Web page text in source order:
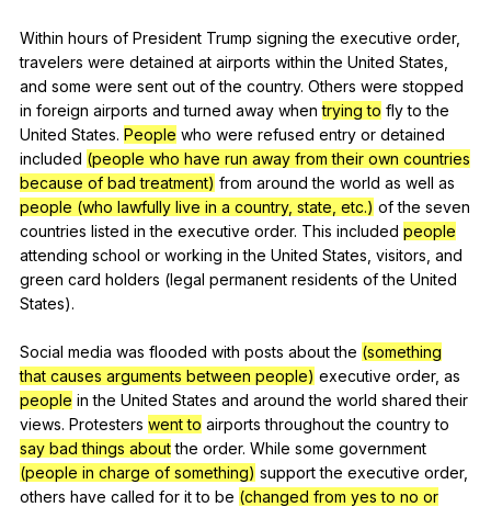
Within hours of President Trump signing the executive order,
travelers were detained at airports within the United States
and some were sent out of the country. Others were stopped
in foreign airports and turned away when trying to fly to the
United States. People who were refused entry or detained
included (people who have run away from their own countries
because of bad treatment) from around the world as well as
people (who lawfully live in a country, state, etc.) of the seven
countries listed in the executive order. This included people
attending school or working in the United States visitors and
green card holders (legal permanent residents of the United
States).
Social media was flooded with posts about the (something
that causes arguments between people) executive order, as
people in the United States and around the world shared their
views. Protesters went to airports throughout the country to
say bad things about the order. While some government
(people in charge of something) support the executive order,
others have called for it to be (changed from yes to no or